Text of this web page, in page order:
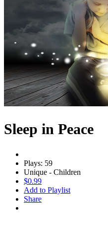
Sleep in Peace
Plays: 59
Unique - Children
$0.99
Add to Playlist
Share